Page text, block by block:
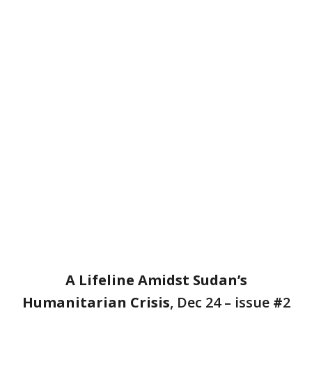
A Lifeline Amidst Sudan’s
Humanitarian Crisis, Dec 24 – issue #2